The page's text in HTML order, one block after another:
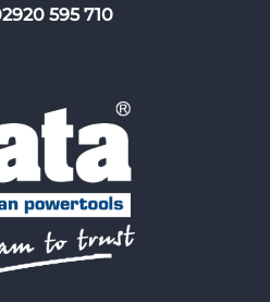
595 710